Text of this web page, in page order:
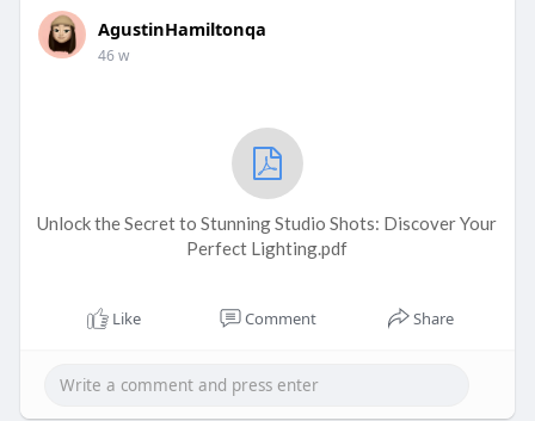
AgustinHamiltonqa
46 w
Unlock the Secret to Stunning Studio Shots: Discover Your
Perfect Lighting.pdf
Like Comment Share